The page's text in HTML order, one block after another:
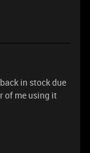
in stock due
of me using it